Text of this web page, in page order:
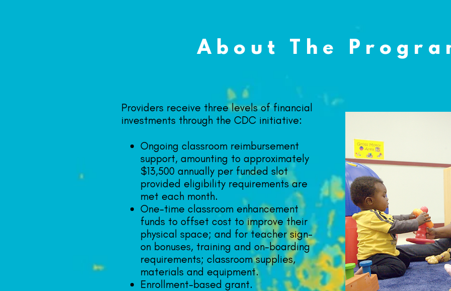
About The
Providers receive three levels of financial
investments through the CDC initiative:
Ongoing classroom reimbursement
support, amounting to approximately
$13,500 annually per funded slot
provided eligibility requirements are
met each month.
One-time classroom enhancement
funds to offset cost to improve their
physical space; and for teacher sign-
on bonuses, training and on-boarding
requirements; classroom supplies,
materials and equipment.
Enrollment-based grant.